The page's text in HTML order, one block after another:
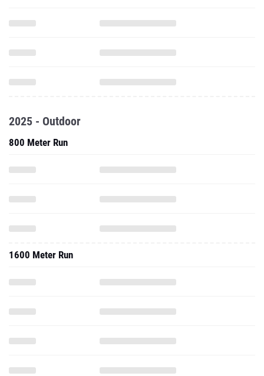
2025 - Outdoor
800 Meter Run
1600 Meter Run